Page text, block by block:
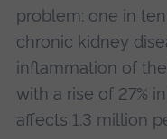
problem: one in
chronic kidney
inflammation of
with a rise of 27%
affects 1.3 million